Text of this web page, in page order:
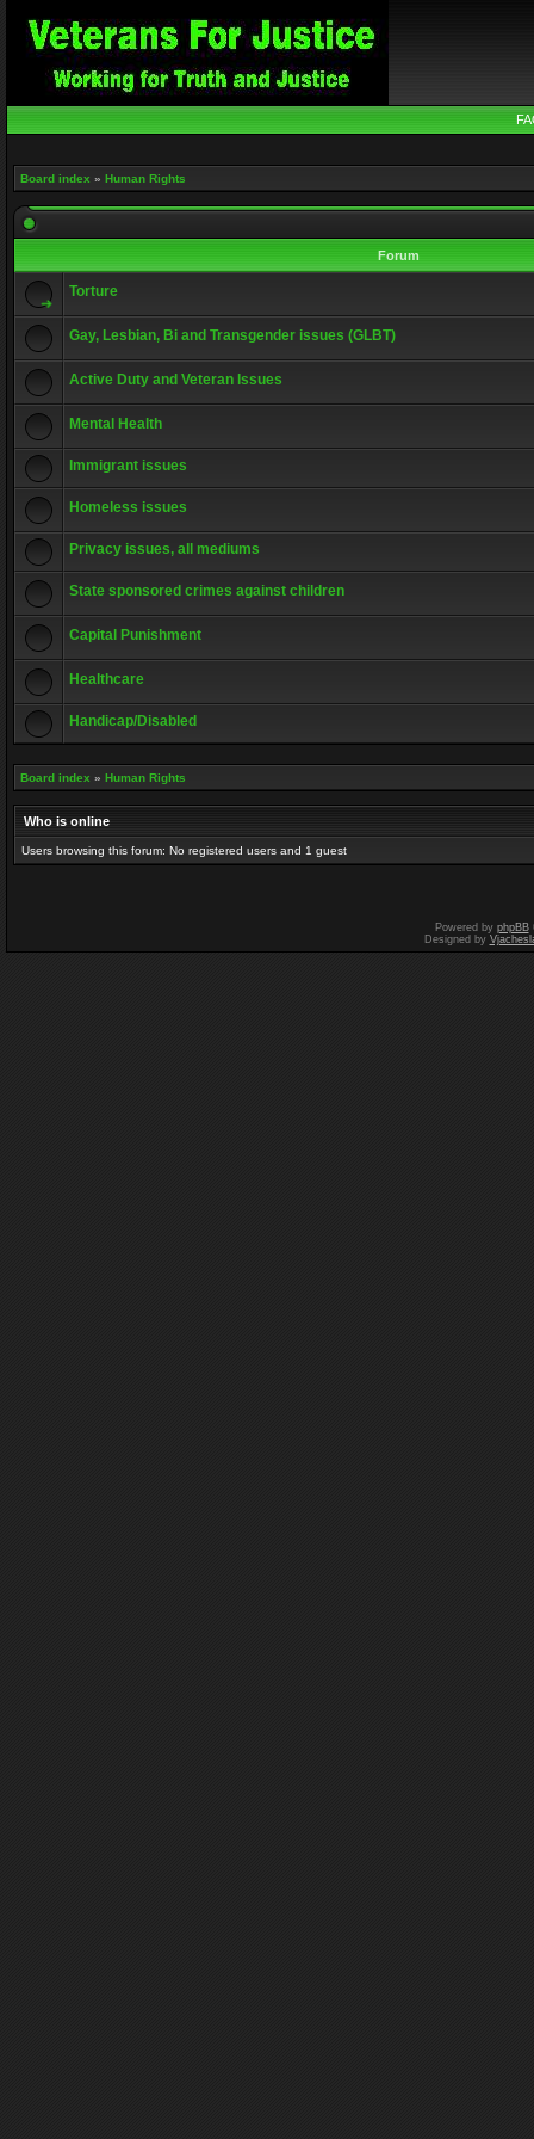
Board index » Human Rights
Forum
Torture
Gay, Lesbian, Bi and Transgender issues (GLBT)
Active Duty and Veteran Issues
Mental Health
Immigrant issues
Homeless issues
Privacy issues, all mediums
State sponsored crimes against children
Capital Punishment
Healthcare
Handicap/Disabled
Board index » Human Rights
Who is online
Users browsing this forum: No registered users and 1 guest
Powered by phpBB
Designed by